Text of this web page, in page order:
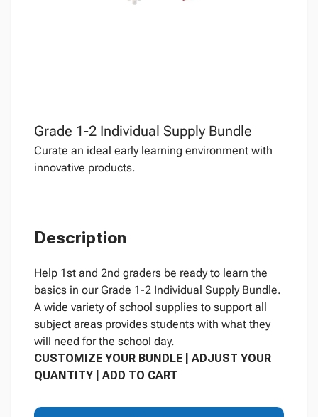
Grade 1-2 Individual Supply Bundle
Curate an ideal early learning environment with
innovative products.
Description
Help 1st and 2nd graders be ready to learn the
basics in our Grade 1-2 Individual Supply Bundle.
A wide variety of school supplies to support all
subject areas provides students with what they
will need for the school day.
CUSTOMIZE YOUR BUNDLE | ADJUST YOUR
QUANTITY | ADD TO CART